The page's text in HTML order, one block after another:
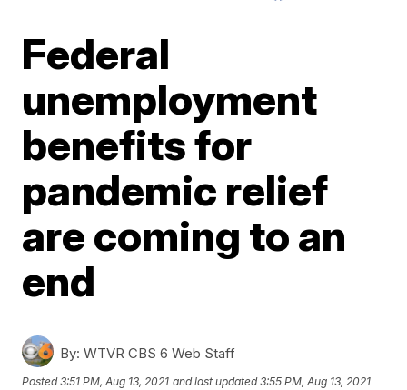
Federal
unemployment
benefits for
pandemic relief
are coming to an
end
By: WTVR CBS 6 Web Staff
Posted3:51 PM, Aug 13, 2021 and last updated 3:55 PM, Aug 13, 2021